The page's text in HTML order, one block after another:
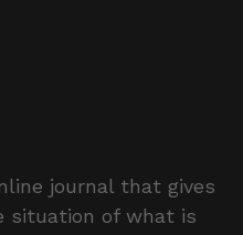
journal that gives
situation of what is